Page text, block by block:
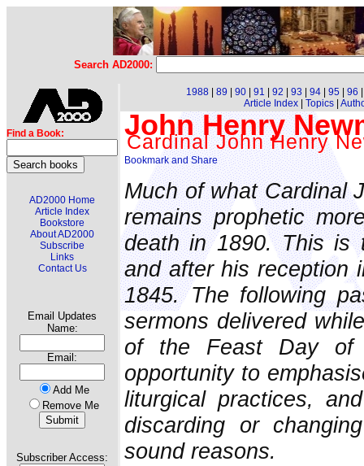
Search AD2000:
Find a Book:
AD2000 Home
Article Index
Bookstore
About AD2000
Subscribe
Links
Contact Us
Email Updates
Name:
Email:
Add Me
Remove Me
Subscriber Access:
1988 89 90 91 92 93 94 95 96
Article Index| Topics|
John Henry
Cardinal John Henry
Much of what Cardinal
remains prophetic
death in 1890. This is
and after his reception
1845. The following
sermons delivered
of the Feast Day of
opportunity to
liturgical practices,
discarding or
sound reasons.